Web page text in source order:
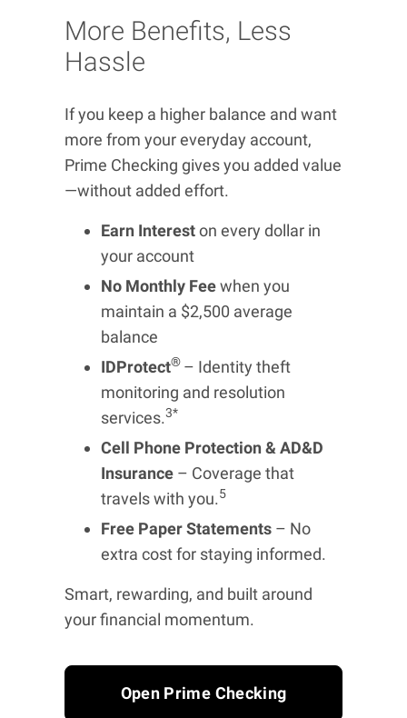
More Benefits, Less
Hassle
If you keep a higher balance and want
more from your everyday account,
Prime Checking gives you added value
—without added effort.
Earn Intereston every dollar in
your account
No Monthly Feewhen you
maintain a $2,500 average
balance
IDProtect® – Identity theft
monitoring and resolution
services.3*
Cell Phone Protection & AD&D
Insurance – Coverage that
travels with you.5
Free Paper Statements – No
extra cost for staying informed.
Smart, rewarding, and built around
your financial momentum.
Open Prime Checking